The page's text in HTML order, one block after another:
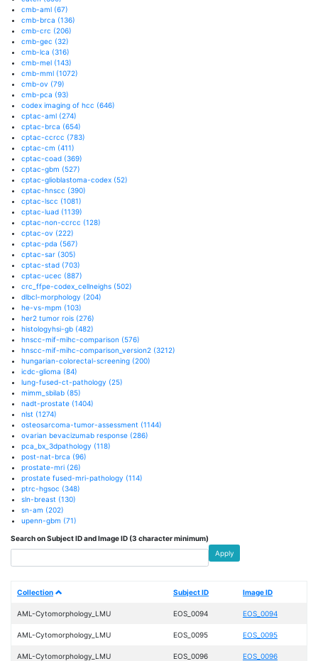
cmb-aml (67)
cmb-brca (136)
cmb-crc (206)
cmb-gec (32)
cmb-lca (316)
cmb-mel (143)
cmb-mml (1072)
cmb-ov (79)
cmb-pca (93)
codex imaging of hcc (646)
cptac-aml (274)
cptac-brca (654)
cptac-ccrcc (783)
cptac-cm (411)
cptac-coad (369)
cptac-gbm (527)
cptac-glioblastoma-codex (52)
cptac-hnscc (390)
cptac-lscc (1081)
cptac-luad (1139)
cptac-non-ccrcc (128)
cptac-ov (222)
cptac-pda (567)
cptac-sar (305)
cptac-stad (703)
cptac-ucec (887)
crc_ffpe-codex_cellneighs (502)
dlbcl-morphology (204)
he-vs-mpm (103)
her2 tumor rois (276)
histologyhsi-gb (482)
hnscc-mif-mihc-comparison (576)
hnscc-mif-mihc-comparison_version2 (3212)
hungarian-colorectal-screening (200)
icdc-glioma (84)
lung-fused-ct-pathology (25)
mimm_sbilab (85)
nadt-prostate (1404)
nlst (1274)
osteosarcoma-tumor-assessment (1144)
ovarian bevacizumab response (286)
pca_bx_3dpathology (118)
post-nat-brca (96)
prostate-mri (26)
prostate fused-mri-pathology (114)
ptrc-hgsoc (348)
sln-breast (130)
sn-am (202)
upenn-gbm (71)
Search on Subject ID and Image ID (3 character minimum)
Apply
Collection Subject ID Image ID
AML-Cytomorphology_LMU EOS_0094 EOS_0094
AML-Cytomorphology_LMU EOS_0095 EOS_0095
AML-Cytomorphology_LMU EOS_0096 EOS_0096